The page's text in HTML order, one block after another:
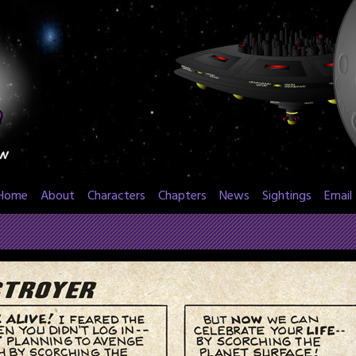
About Characters Chapters News Sightings